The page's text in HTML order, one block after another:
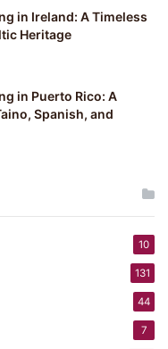
in Ireland: A Timeless
Heritage
in Puerto Rico: A
Spanish, and
10
131
44
7